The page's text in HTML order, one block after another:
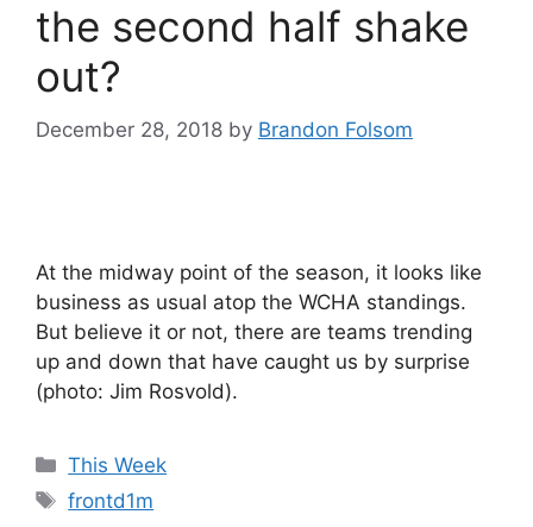
the second half shake
out?
December 28, 2018 by Brandon Folsom
At the midway point of the season, it looks like
business as usual atop the WCHA standings.
But believe it or not, there are teams trending
up and down that have caught us by surprise
(photo: Jim Rosvold).
Categories
This Week
Tags
frontd1m